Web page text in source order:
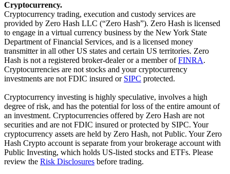
Cryptocurrency.
Cryptocurrency trading, execution and custody services are
provided by Zero Hash LLC (“Zero Hash”). Zero Hash is licensed
to engage in a virtual currency business by the New York State
Department of Financial Services, and is a licensed money
transmitter in all other US states and certain US territories. Zero
Hash is not a registered broker-dealer or a member of FINRA.
Cryptocurrencies are not stocks and your cryptocurrency
investments are not FDIC insured or SIPC protected.
Cryptocurrency investing is highly speculative, involves a high
degree of risk, and has the potential for loss of the entire amount of
an investment. Cryptocurrencies offered by Zero Hash are not
securities and are not FDIC insured or protected by SIPC. Your
cryptocurrency assets are held by Zero Hash, not Public. Your Zero
Hash Crypto account is separate from your brokerage account with
Public Investing, which holds US-listed stocks and ETFs. Please
review the Risk Disclosures before trading.